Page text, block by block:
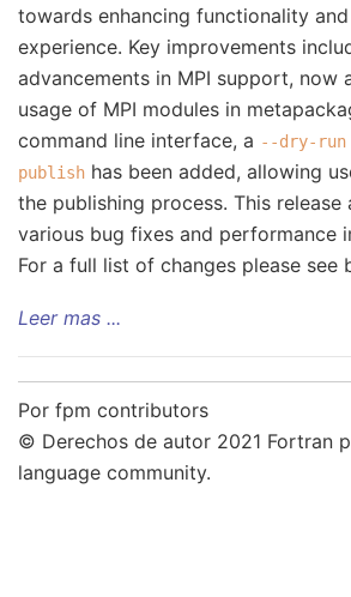
towards enhancing functionality
experience. Key improvements
advancements in MPI support, now
usage of MPI modules in
command line interface, a --dry-run
publish has been added, allowing
the publishing process. This release
various bug fixes and performance
For a full list of changes please see
Leer mas ...
Por fpm contributors
© Derechos de autor 2021 Fortran
language community.